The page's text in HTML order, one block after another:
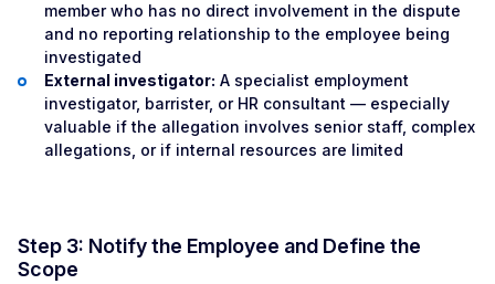
member who has no direct involvement in the dispute
and no reporting relationship to the employee being
investigated
External investigator: A specialist employment
investigator, barrister, or HR consultant — especially
valuable if the allegation involves senior staff, complex
allegations, or if internal resources are limited
Step 3: Notify the Employee and Define the
Scope